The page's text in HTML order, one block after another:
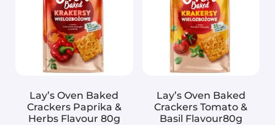
Lay’s Oven Baked
Crackers Paprika &
Herbs Flavour 80g
Lay’s Oven Baked
Crackers Tomato &
Basil Flavour80g